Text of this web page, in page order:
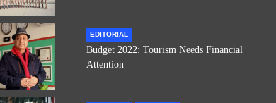
EDITORIAL
Budget 2022: Tourism Needs Financial
Attention